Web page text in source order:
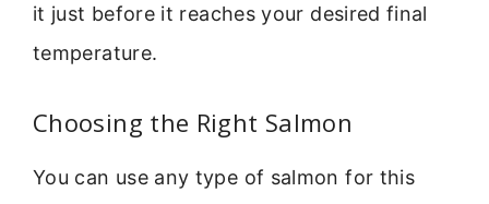
it just before it reaches your desired final
temperature.
Choosing the Right Salmon
You can use any type of salmon for this